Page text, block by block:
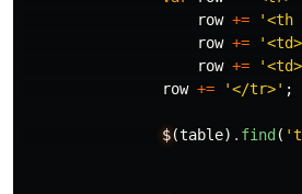
row += '<th
row +=
row +=
row += '</tr>' ;
$(table) . find (